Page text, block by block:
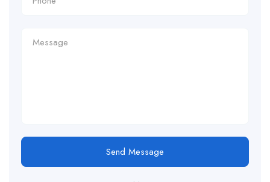
Send Message